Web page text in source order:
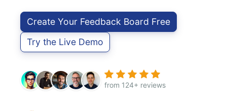
Create Your Feedback Board Free
Try the Live Demo
from 124+ reviews